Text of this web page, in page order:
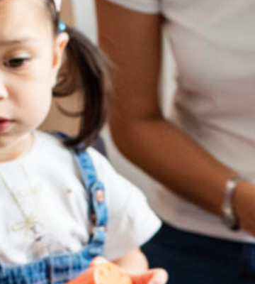
|Contact Support